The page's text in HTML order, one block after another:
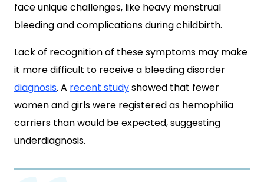
face unique challenges, like heavy menstrual
bleeding and complications during childbirth.
Lack of recognition of these symptoms may make
it more difficult to receive a bleeding disorder
diagnosis. A recent studyshowed that fewer
women and girls were registered as hemophilia
carriers than would be expected, suggesting
underdiagnosis.